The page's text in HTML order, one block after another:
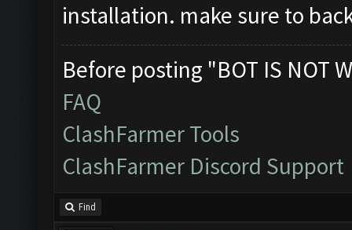
installation. make sure to
Before posting "BOT IS NOT
FAQ
ClashFarmer Tools
ClashFarmer Discord Support
Find